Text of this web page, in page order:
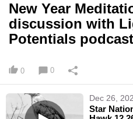
New Year
discussion with
Potentials podcast
0 0
Dec 26,
Star